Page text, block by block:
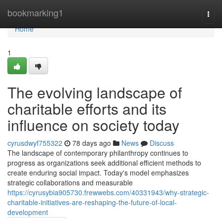
bookmarking1
Home
Home
1
The evolving landscape of
charitable efforts and its
influence on society today
cyrusdwyf755322 78 days ago News
Discuss
The landscape of contemporary philanthropy continues to
progress as organizations seek additional efficient methods to
create enduring social impact. Today's model emphasizes
strategic collaborations and measurable
https://cyrusybia905730.frewwebs.com/40331943/why-strategic-
charitable-initiatives-are-reshaping-the-future-of-local-
development